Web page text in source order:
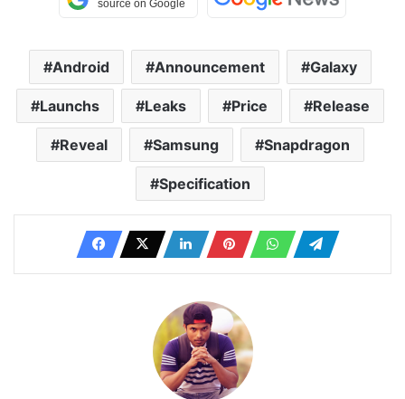
Android Announcement Galaxy
Launchs Leaks Price Release
Reveal Samsung Snapdragon
Specification